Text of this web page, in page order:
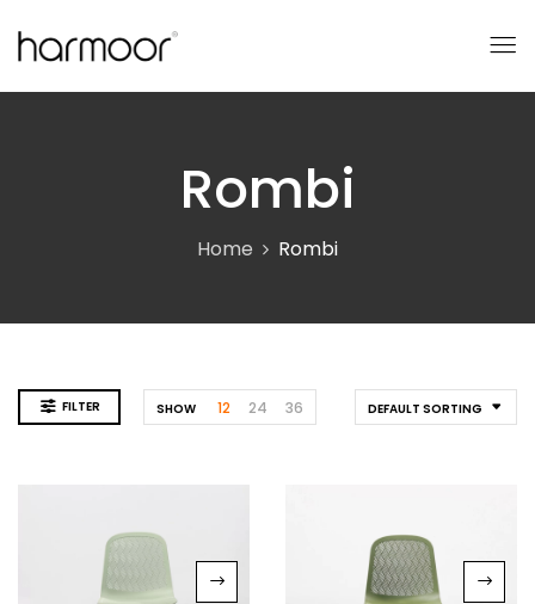
Rombi
Home Rombi
FILTER DEFAULT SORTING
SHOW 12 24 36